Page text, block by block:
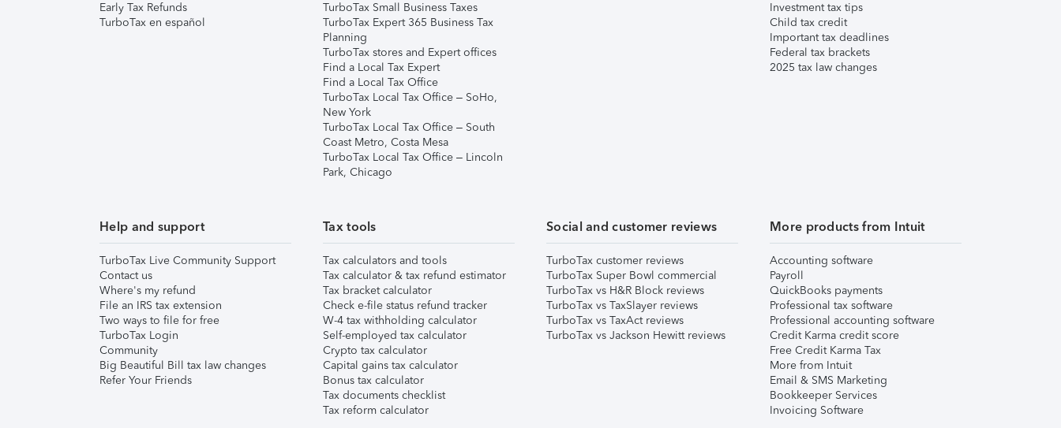
Early Tax Refunds
TurboTax en español
TurboTax Small Business Taxes
TurboTax Expert 365 Business Tax
Planning
TurboTax stores and Expert offices
Find a Local Tax Expert
Find a Local Tax Office
TurboTax Local Tax Office – SoHo,
New York
TurboTax Local Tax Office – South
Coast Metro, Costa Mesa
TurboTax Local Tax Office – Lincoln
Park, Chicago
Investment tax tips
Child tax credit
Important tax deadlines
Federal tax brackets
2025 tax law changes
Help and support
TurboTax Live Community Support
Contact us
Where's my refund
File an IRS tax extension
Two ways to file for free
TurboTax Login
Community
Big Beautiful Bill tax law changes
Refer Your Friends
Tax tools
Tax calculators and tools
Tax calculator & tax refund estimator
Tax bracket calculator
Check e-file status refund tracker
W-4 tax withholding calculator
Self-employed tax calculator
Crypto tax calculator
Capital gains tax calculator
Bonus tax calculator
Tax documents checklist
Tax reform calculator
Social and customer reviews
TurboTax customer reviews
TurboTax Super Bowl commercial
TurboTax vs H&R Block reviews
TurboTax vs TaxSlayer reviews
TurboTax vs TaxAct reviews
TurboTax vs Jackson Hewitt reviews
More products from Intuit
Accounting software
Payroll
QuickBooks payments
Professional tax software
Professional accounting software
Credit Karma credit score
Free Credit Karma Tax
More from Intuit
Email & SMS Marketing
Bookkeeper Services
Invoicing Software